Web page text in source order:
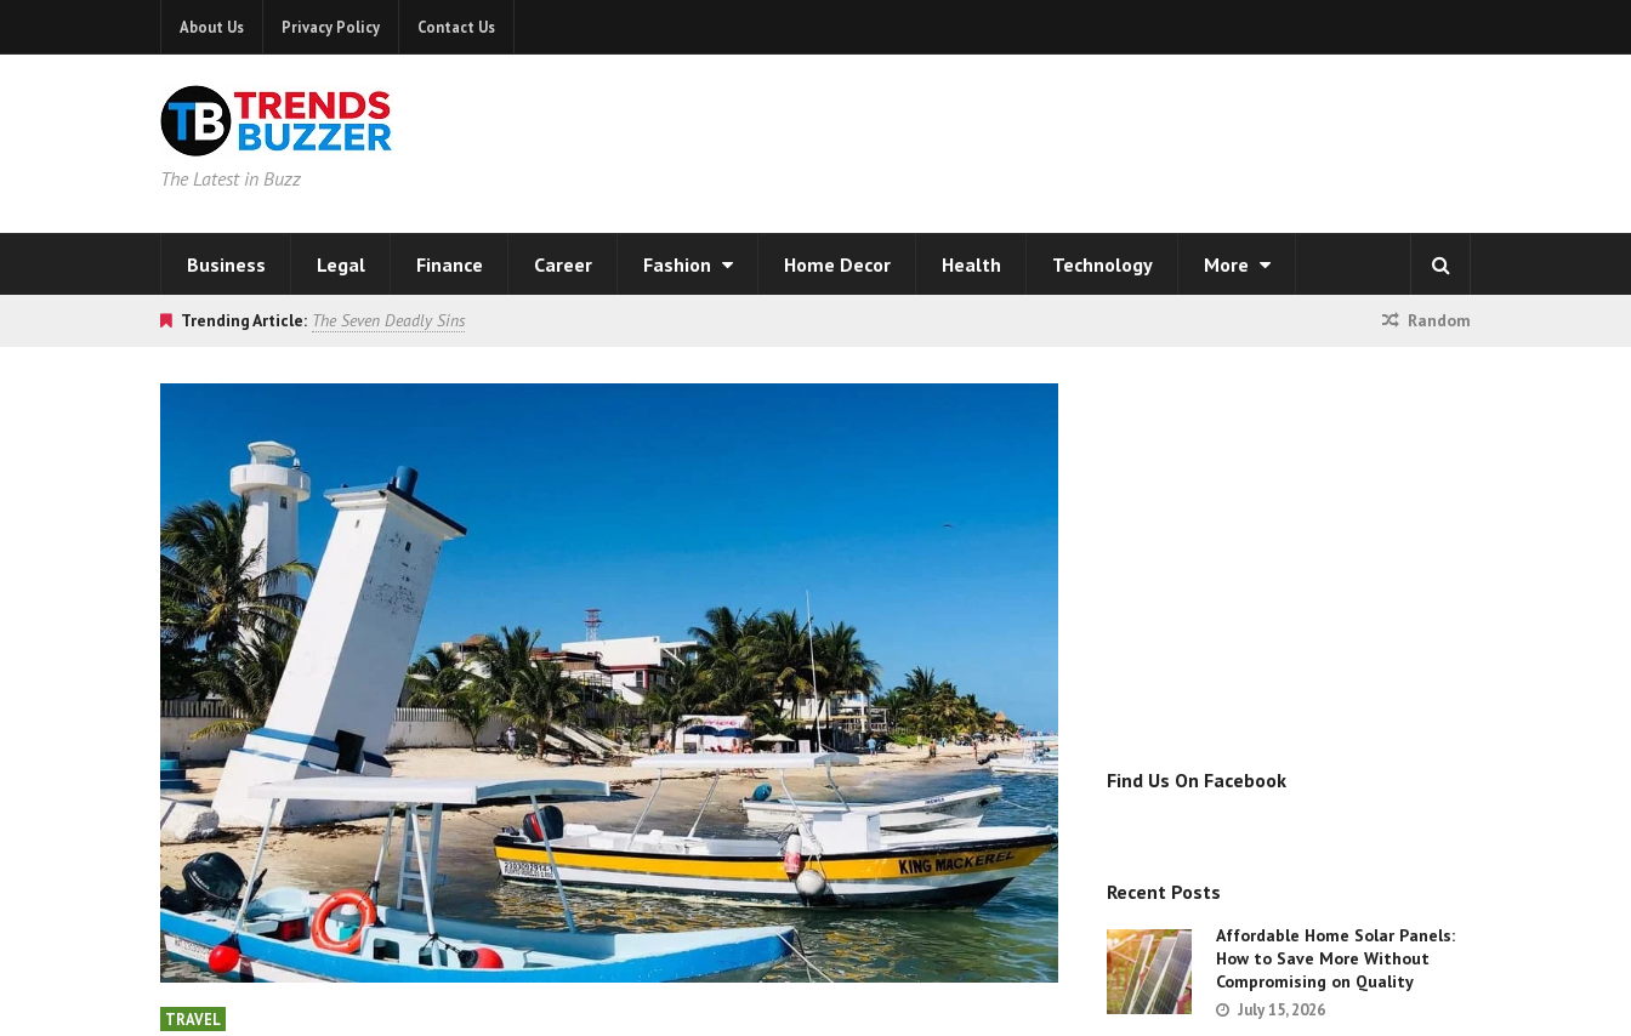
About Us Privacy Policy Contact Us
The Latest in Buzz
Business Legal Finance Career Fashion Home Decor Health Technology More
Trending Article: The Seven Deadly Sins Random
TRAVEL
Find Us On Facebook
Recent Posts
Affordable Home Solar Panels:
How to Save More Without
Compromising on Quality
July 15, 2026